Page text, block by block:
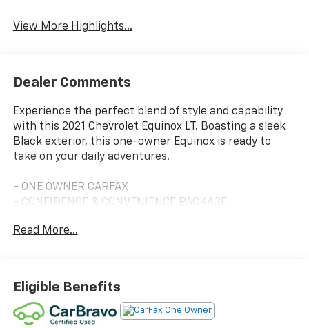
View More Highlights...
Dealer Comments
Experience the perfect blend of style and capability
with this 2021 Chevrolet Equinox LT. Boasting a sleek
Black exterior, this one-owner Equinox is ready to
take on your daily adventures.
- ONE OWNER CARFAX
- CONFIDENCE & CONVENIENCE PACKAGE
- LPO, WHEEL LOCKS
features that will elevate your driving experience.
Enjoy the convenience of Dual Zone Automatic
Climate Control, Remote Start, and a Rear Power
Read More...
Eligible Benefits